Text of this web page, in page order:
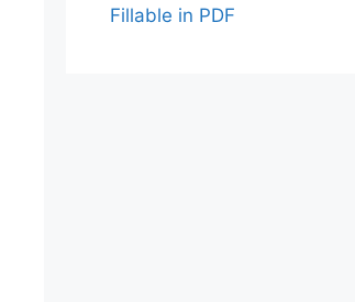
Fillable in PDF